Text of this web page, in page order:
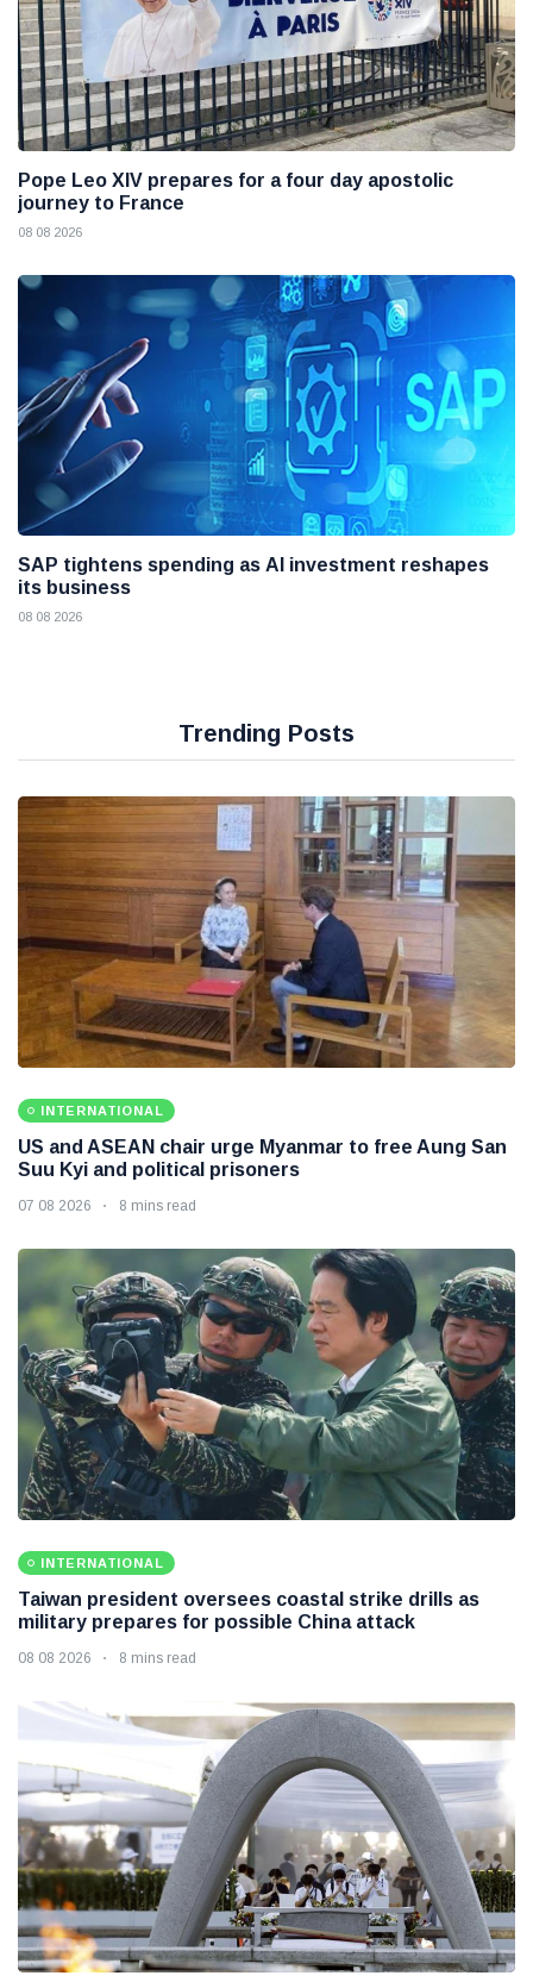
Pope Leo XIV prepares for a four day apostolic
journey to France
08 08 2026
SAP tightens spending as AI investment reshapes
its business
08 08 2026
Trending Posts
INTERNATIONAL
US and ASEAN chair urge Myanmar to free Aung San
Suu Kyi and political prisoners
07 08 2026 8 mins read
INTERNATIONAL
Taiwan president oversees coastal strike drills as
military prepares for possible China attack
08 08 2026 8 mins read